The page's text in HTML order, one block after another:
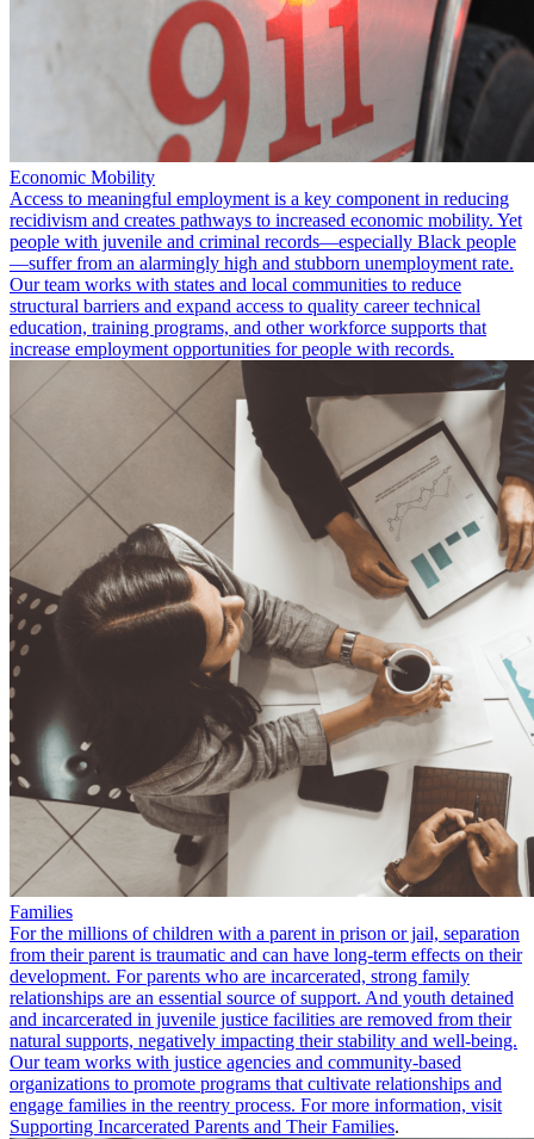
Economic Mobility
Access to meaningful employment is a key component in reducing
recidivism and creates pathways to increased economic mobility. Yet
people with juvenile and criminal records—especially Black people
—suffer from an alarmingly high and stubborn unemployment rate.
Our team works with states and local communities to reduce
structural barriers and expand access to quality career technical
education, training programs, and other workforce supports that
increase employment opportunities for people with records.
Families
For the millions of children with a parent in prison or jail, separation
from their parent is traumatic and can have long-term effects on their
development. For parents who are incarcerated, strong family
relationships are an essential source of support. And youth detained
and incarcerated in juvenile justice facilities are removed from their
natural supports, negatively impacting their stability and well-being.
Our team works with justice agencies and community-based
organizations to promote programs that cultivate relationships and
engage families in the reentry process. For more information, visit
Supporting Incarcerated Parents and Their Families.